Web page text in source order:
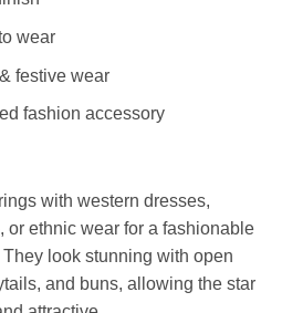
wear
festive wear
fashion accessory
with western dresses,
or ethnic wear for a fashionable
look stunning with open
and buns, allowing the star